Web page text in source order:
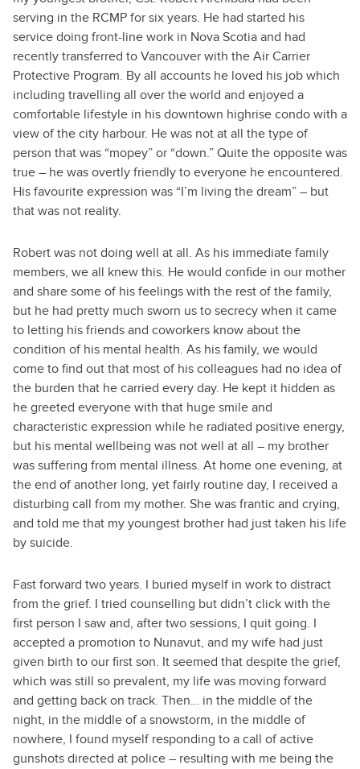
serving in the RCMP for six years. He had started his
service doing front-line work in Nova Scotia and had
recently transferred to Vancouver with the Air Carrier
Protective Program. By all accounts he loved his job which
including travelling all over the world and enjoyed a
comfortable lifestyle in his downtown highrise condo with a
view of the city harbour. He was not at all the type of
person that was “mopey” or “down.” Quite the opposite was
true – he was overtly friendly to everyone he encountered.
His favourite expression was “I’m living the dream” – but
that was not reality.
Robert was not doing well at all. As his immediate family
members, we all knew this. He would confide in our mother
and share some of his feelings with the rest of the family,
but he had pretty much sworn us to secrecy when it came
to letting his friends and coworkers know about the
condition of his mental health. As his family, we would
come to find out that most of his colleagues had no idea of
the burden that he carried every day. He kept it hidden as
he greeted everyone with that huge smile and
characteristic expression while he radiated positive energy,
but his mental wellbeing was not well at all – my brother
was suffering from mental illness. At home one evening, at
the end of another long, yet fairly routine day, I received a
disturbing call from my mother. She was frantic and crying,
and told me that my youngest brother had just taken his life
by suicide.
Fast forward two years. I buried myself in work to distract
from the grief. I tried counselling but didn’t click with the
first person I saw and, after two sessions, I quit going. I
accepted a promotion to Nunavut, and my wife had just
given birth to our first son. It seemed that despite the grief,
which was still so prevalent, my life was moving forward
and getting back on track. Then… in the middle of the
night, in the middle of a snowstorm, in the middle of
nowhere, I found myself responding to a call of active
gunshots directed at police – resulting with me being the